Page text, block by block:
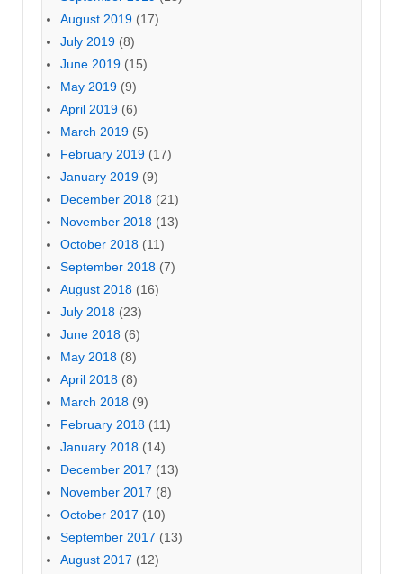
August 2019 (17)
July 2019 (8)
June 2019 (15)
May 2019 (9)
April 2019 (6)
March 2019 (5)
February 2019 (17)
January 2019 (9)
December 2018 (21)
November 2018 (13)
October 2018 (11)
September 2018 (7)
August 2018 (16)
July 2018 (23)
June 2018 (6)
May 2018 (8)
April 2018 (8)
March 2018 (9)
February 2018 (11)
January 2018 (14)
December 2017 (13)
November 2017 (8)
October 2017 (10)
September 2017 (13)
August 2017 (12)